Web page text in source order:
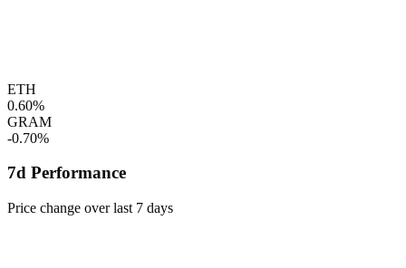
ETH
0.60%
GRAM
-0.70%
7d Performance
Price change over last 7 days